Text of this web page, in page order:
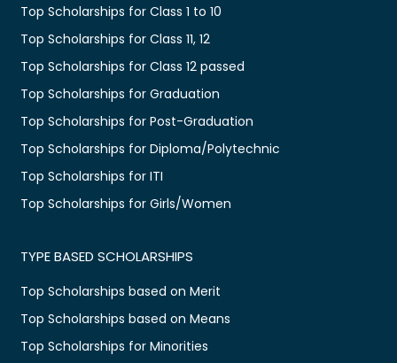
Top Scholarships for Class 1 to 10
Top Scholarships for Class 11, 12
Top Scholarships for Class 12 passed
Top Scholarships for Graduation
Top Scholarships for Post-Graduation
Top Scholarships for Diploma/Polytechnic
Top Scholarships for ITI
Top Scholarships for Girls/Women
TYPE BASED SCHOLARSHIPS
Top Scholarships based on Merit
Top Scholarships based on Means
Top Scholarships for Minorities